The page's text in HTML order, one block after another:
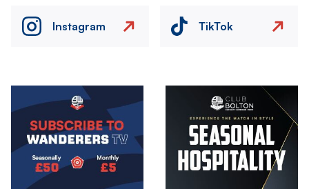
Instagram TikTok